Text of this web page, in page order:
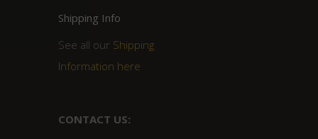
Shipping Info
See all our Shipping
Information here
CONTACT US: